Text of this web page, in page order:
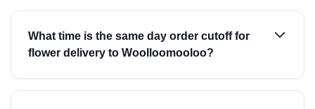
What time is the same day order cutoff for
flower delivery to Woolloomooloo?